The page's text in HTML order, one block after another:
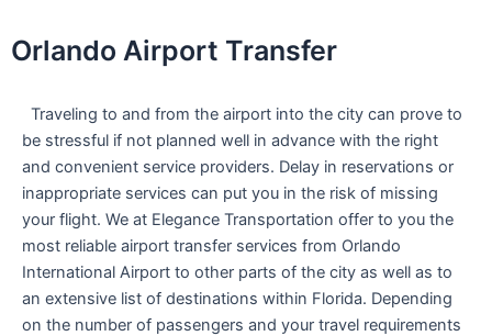
content
Orlando Airport Transfer
Traveling to and from the airport into the city can prove to
be stressful if not planned well in advance with the right
and convenient service providers. Delay in reservations or
inappropriate services can put you in the risk of missing
your flight. We at Elegance Transportation offer to you the
most reliable airport transfer services from Orlando
International Airport to other parts of the city as well as to
an extensive list of destinations within Florida. Depending
on the number of passengers and your travel requirements